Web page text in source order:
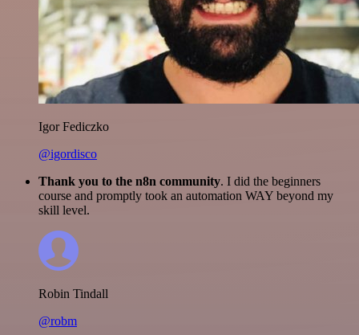
Igor Fediczko
@igordisco
Thank you to the n8n community. I did the beginners
course and promptly took an automation WAY beyond my
skill level.
Robin Tindall
@robm